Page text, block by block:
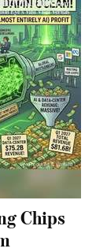
Chips